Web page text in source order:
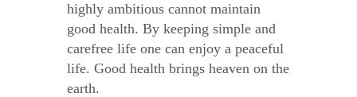
highly ambitious cannot maintain
good health. By keeping simple and
carefree life one can enjoy a peaceful
life. Good health brings heaven on the
earth.